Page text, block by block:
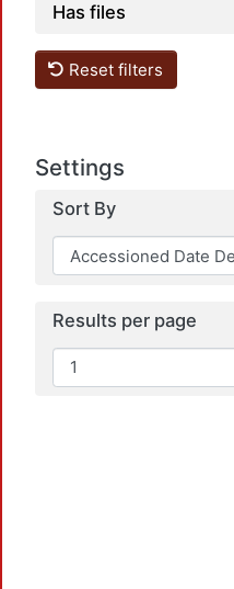
Has files
Reset filters
Settings
Sort By
Results per page